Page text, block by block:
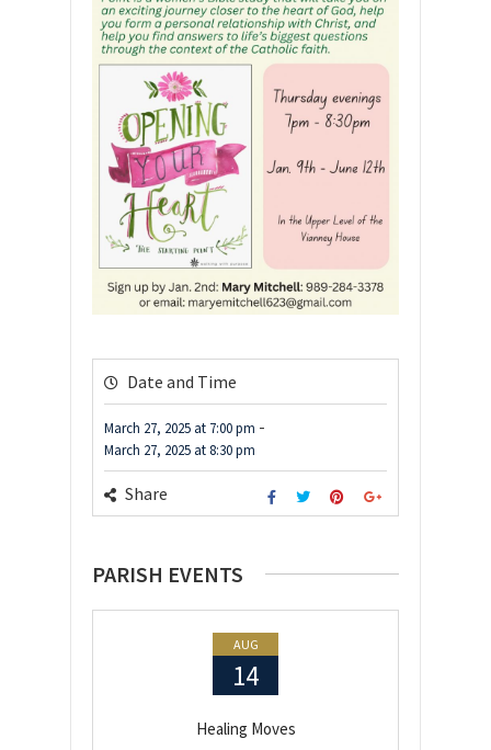
Date and Time
March 27, 2025 at 7:00 pm -
March 27, 2025 at8:30 pm
Share
PARISH EVENTS
AUG
14
Healing Moves